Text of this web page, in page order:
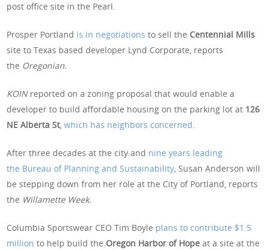
post office site in the Pearl.
Prosper Portland is in negotiations to sell the Centennial Mills
site to Texas based developer Lynd Corporate, reports
the Oregonian.
KOIN reported on a zoning proposal that would enable a
developer to build affordable housing on the parking lot at 126
NE Alberta St,which has neighbors concerned.
After three decades at the city and nine years leading
the Bureau of Planning and Sustainability, Susan Anderson will
be stepping down from her role at the City of Portland, reports
the Willamette Week.
Columbia Sportswear CEO Tim Boyle plans to contribute $1.5
million to help build the Oregon Harbor of Hopeat a site at the